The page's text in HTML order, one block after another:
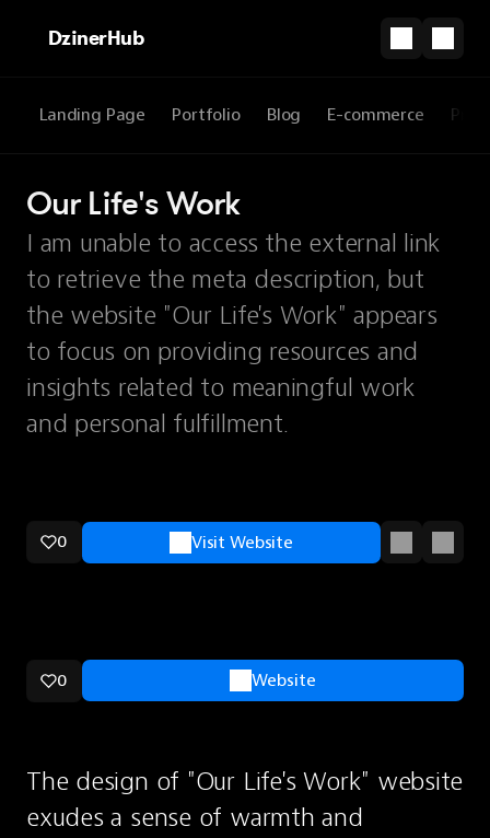
DzinerHub
Landing Page Portfolio Blog E-commerce
Our Life's Work
I am unable to access the external link
to retrieve the meta description, but
the website "Our Life's Work" appears
to focus on providing resources and
insights related to meaningful work
and personal fulfillment.
0 Visit Website
0 Website
The design of "Our Life's Work" website
exudes a sense of warmth and